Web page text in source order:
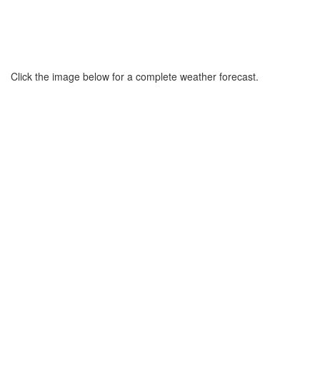
Click the image below for a complete weather forecast.